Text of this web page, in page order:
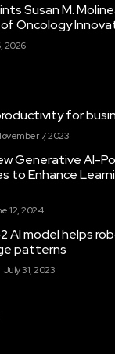
Susan M.
Oncology
2026
for
7, 2023
Generative AI-
to Enhance
12, 2024
2 AI model helps
patterns
July 31, 2023